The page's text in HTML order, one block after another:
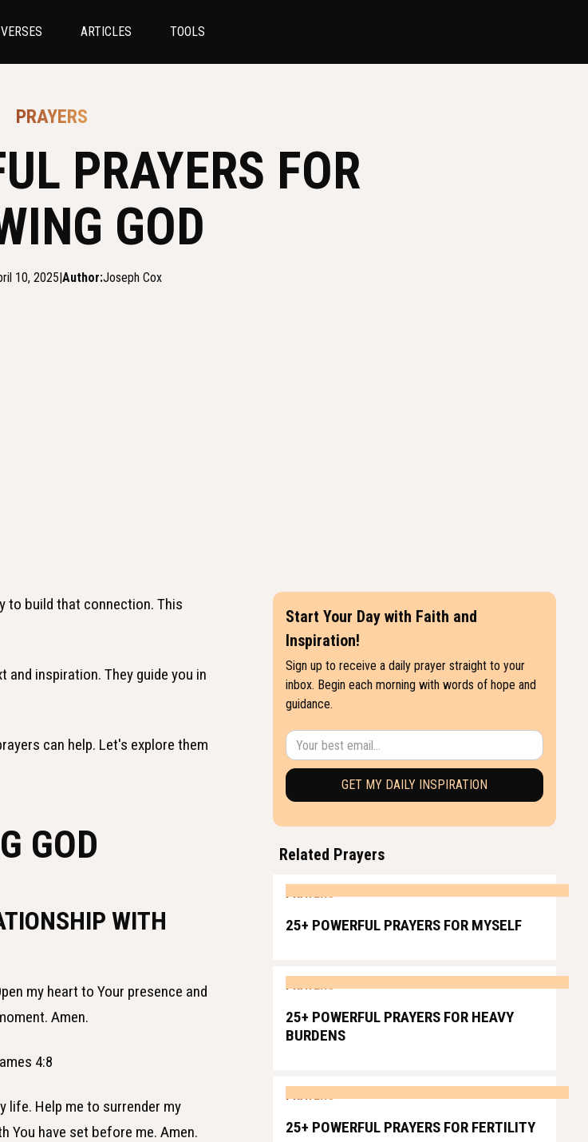
ARTICLES TOOLS
PRAYERS
PRAYERS FOR
GOD
10, 2025|Author:Joseph Cox
to build that connection. This
and inspiration. They guide you in
can help. Let's explore them
GOD
WITH
my heart to Your presence and
Amen.
4:8
life. Help me to surrender my
You have set before me. Amen.
Start Your Day with Faith and
Inspiration!
Sign up to receive a daily prayer straight to your
inbox. Begin each morning with words of hope and
guidance.
Related Prayers
PRAYERS
25+ POWERFUL PRAYERS FOR MYSELF
PRAYERS
25+ POWERFUL PRAYERS FOR HEAVY
BURDENS
PRAYERS
25+ POWERFUL PRAYERS FOR FERTILITY